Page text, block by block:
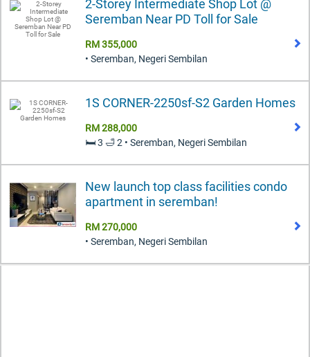
2-Storey Intermediate Shop Lot @
Seremban Near PD Toll for Sale
RM 355,000
• Seremban, Negeri Sembilan
1S CORNER-2250sf-S2 Garden Homes
RM 288,000
🛏️ 3 🛁 2 • Seremban, Negeri Sembilan
New launch top class facilities condo
apartment in seremban!
RM 270,000
• Seremban, Negeri Sembilan